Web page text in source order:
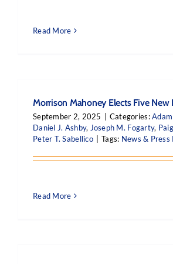
Read More
Morrison Mahoney Elects Five New
September 2, 2025 Categories:
Daniel J. Ashby, Joseph M. Fogarty,
Peter T. Sabellico
Tags: News & Press
Read More